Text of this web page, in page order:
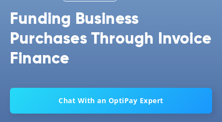
Funding Business
Purchases Through Invoice
Finance
Chat With an OptiPay Expert